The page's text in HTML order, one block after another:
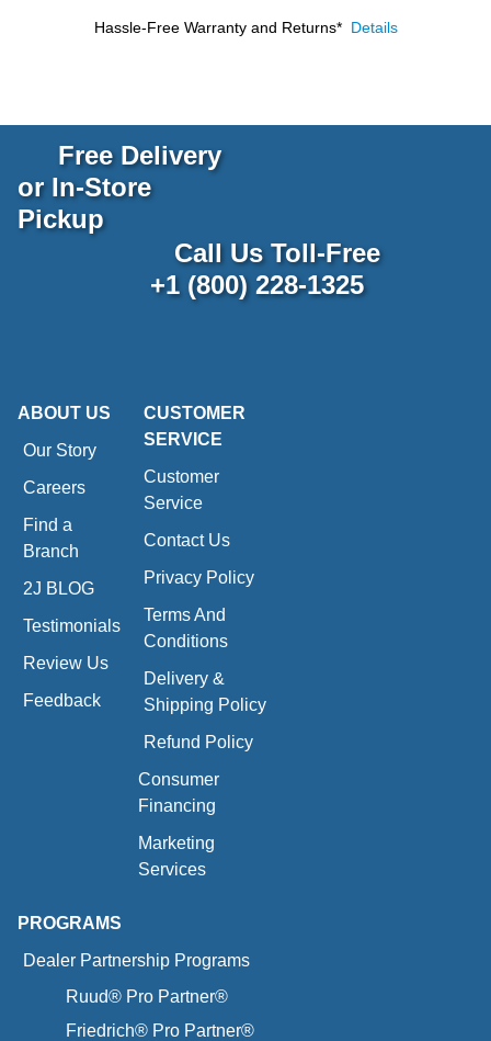
Hassle-Free Warranty and Returns* Details
Free Delivery
or In-Store
Pickup
Call Us Toll-Free
+1 (800) 228-1325
ABOUT US
Our Story
Careers
Find a
Branch
2J BLOG
Testimonials
Review Us
Feedback
CUSTOMER
SERVICE
Customer
Service
Contact Us
Privacy Policy
Terms And
Conditions
Delivery &
Shipping Policy
Refund Policy
Consumer
Financing
Marketing
Services
PROGRAMS
Dealer Partnership Programs
Ruud® Pro Partner®
Friedrich® Pro Partner®